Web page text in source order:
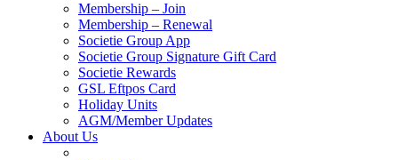
Membership – Join
Membership – Renewal
Societie Group App
Societie Group Signature Gift Card
Societie Rewards
GSL Eftpos Card
Holiday Units
AGM/Member Updates
About Us